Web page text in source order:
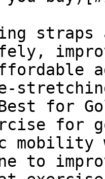
straps
for
mobility
to